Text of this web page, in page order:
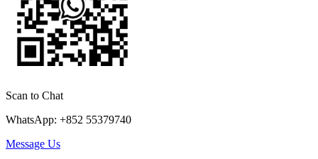
Scan to Chat
WhatsApp: +852 55379740
Message Us